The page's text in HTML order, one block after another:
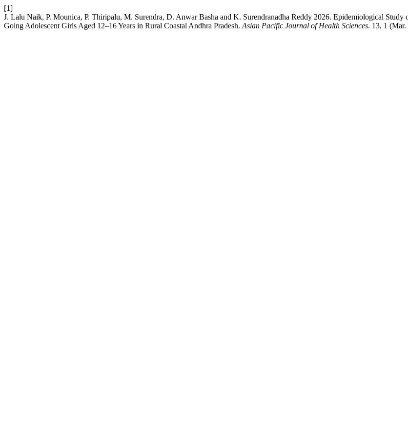
[1]
J. Lalu Naik, P. Mounica, P. Thiripalu, M. Surendra, D. Anwar Basha and K. Surendranadha Reddy 2026. Epidemiological
Going Adolescent Girls Aged 12–16 Years in Rural Coastal Andhra Pradesh. Asian Pacific Journal of Health Sciences. 13, 1